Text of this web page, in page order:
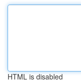
HTML is disabled